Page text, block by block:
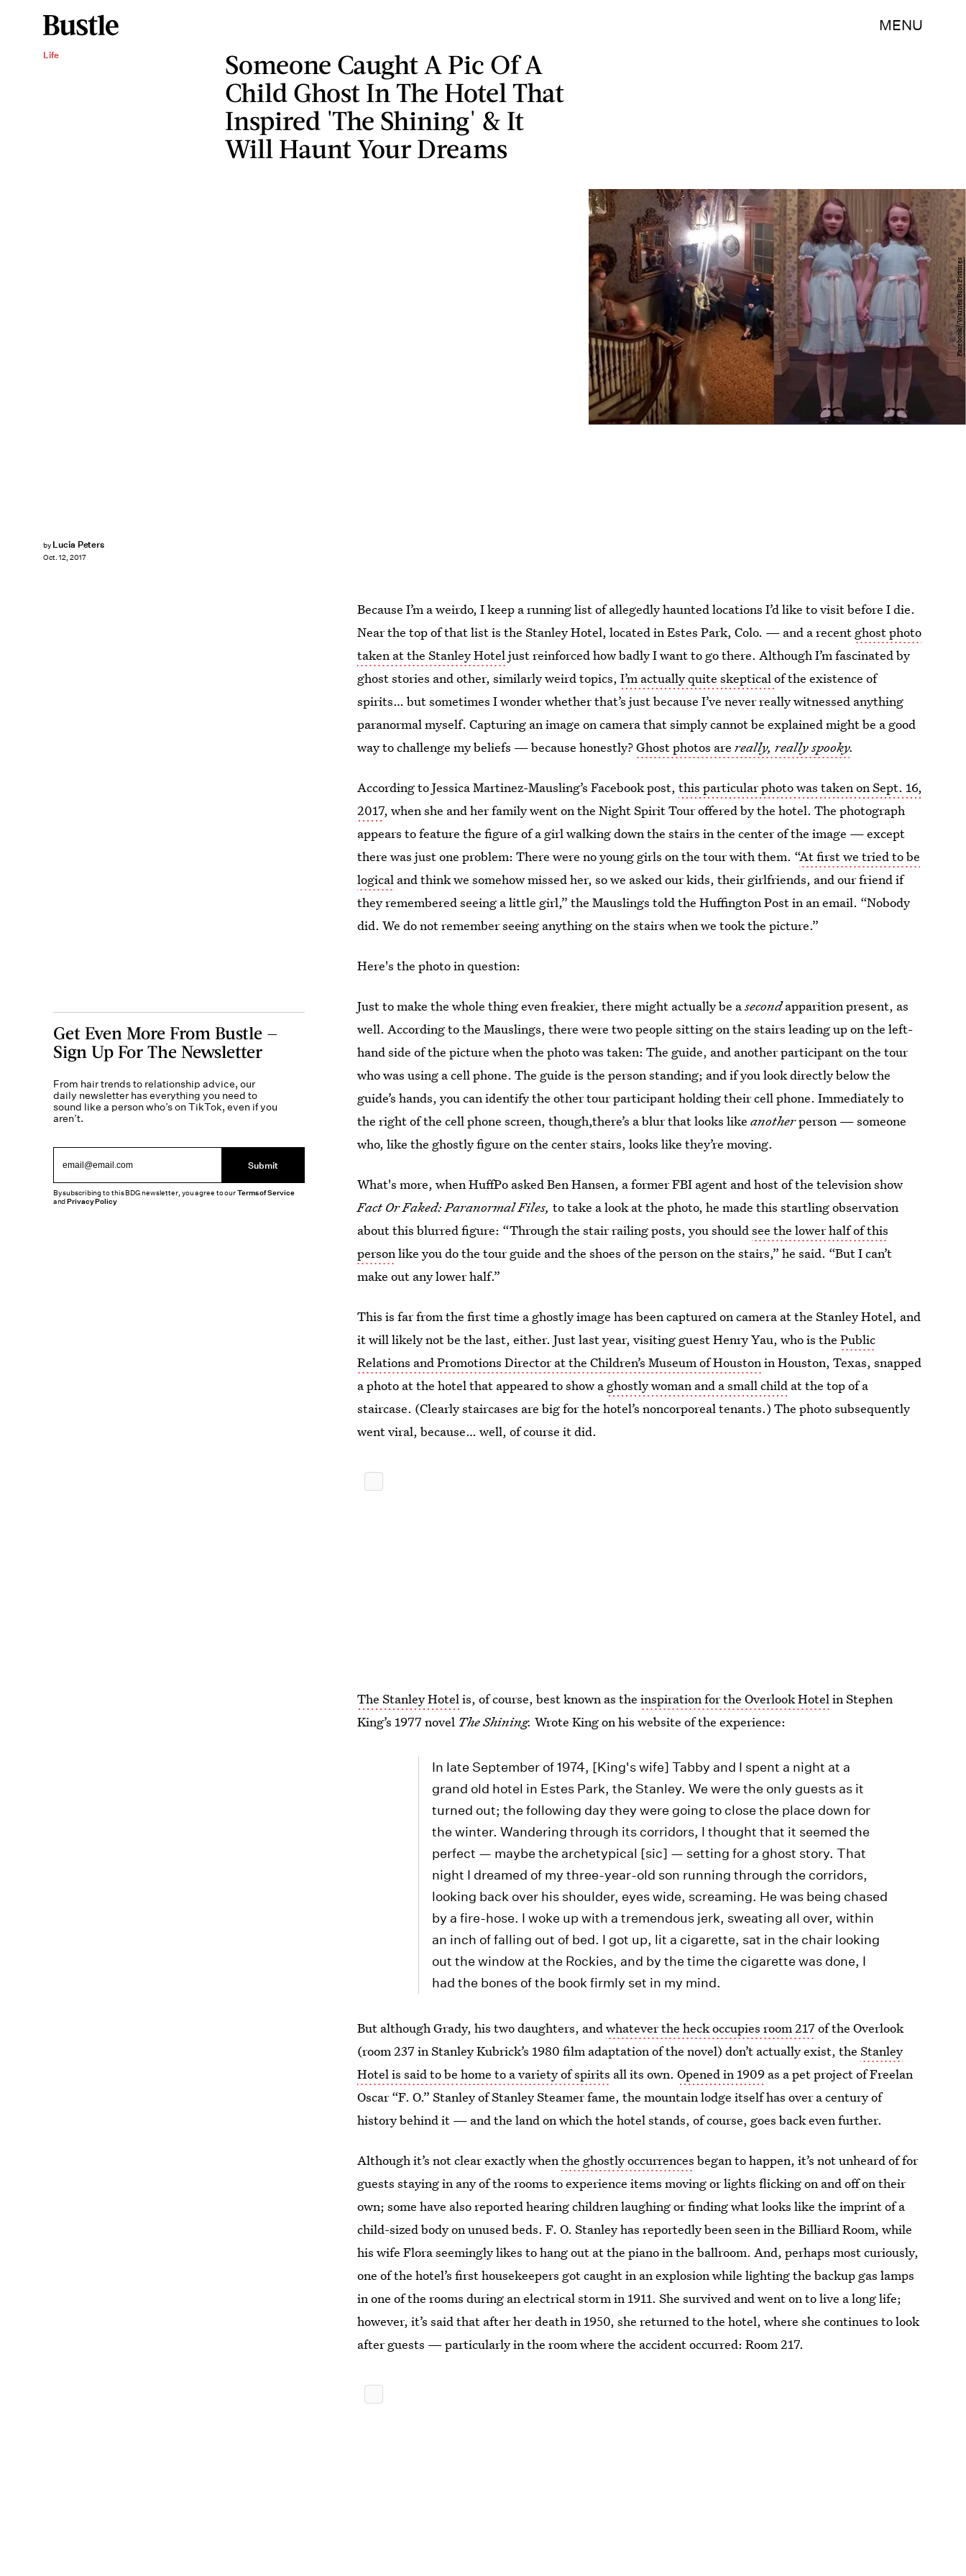
MENU
Life
Someone Caught A Pic Of A
Child Ghost In The Hotel That
Inspired 'The Shining' & It
Will Haunt Your Dreams
by Lucia Peters
Oct. 12, 2017
Facebook//Warner Bros Pictures
Because I’m a weirdo, I keep a running list of allegedly haunted locations I’d like to visit before I die.
Near the top of that list is the Stanley Hotel, located in Estes Park, Colo. — and a recent ghost photo
taken at the Stanley Hoteljust reinforced how badly I want to go there. Although I’m fascinated by
ghost stories and other, similarly weird topics,I’m actually quite skepticalof the existence of
spirits… but sometimes I wonder whether that’s just because I’ve never really witnessed anything
paranormal myself. Capturing an image on camera that simply cannot be explained might be a good
way to challenge my beliefs — because honestly?Ghost photos arereally, really spooky.
According to Jessica Martinez-Mausling’s Facebook post,this particular photo was taken on Sept. 16,
2017, when she and her family went on the Night Spirit Tour offered by the hotel. The photograph
appears to feature the figure of a girl walking down the stairs in the center of the image — except
there was just one problem: There were no young girls on the tour with them. “At first we tried to be
logical and think we somehow missed her, so we asked our kids, their girlfriends, and our friend if
they remembered seeing a little girl,” the Mauslings told the Huffington Post in an email. “Nobody
did. We do not remember seeing anything on the stairs when we took the picture.”
Here's the photo in question:
Just to make the whole thing even freakier, there might actually be asecondapparition present, as
well. According to the Mauslings, there were two people sitting on the stairs leading up on the left-
hand side of the picture when the photo was taken: The guide, and another participant on the tour
who was using a cell phone. The guide is the person standing; and if you look directly below the
guide’s hands, you can identify the other tour participant holding their cell phone. Immediately to
the right of the cell phone screen, though,there’s a blur that looks likeanotherperson — someone
who, like the ghostly figure on the center stairs, looks like they’re moving.
What's more, when HuffPo asked Ben Hansen, a former FBI agent and host of the television show
Fact Or Faked: Paranormal Files, to take a look at the photo, he made this startling observation
about this blurred figure: “Through the stair railing posts, you shouldsee the lower half of this
personlike you do the tour guide and the shoes of the person on the stairs,” he said. “But I can’t
make out any lower half.”
This is far from the first time a ghostly image has been captured on camera at the Stanley Hotel, and
it will likely not be the last, either. Just last year, visiting guest Henry Yau, who is thePublic
Relations and Promotions Director at the Children’s Museum of Houstonin Houston, Texas, snapped
a photo at the hotel that appeared to show a ghostly woman and a small child at the top of a
staircase. (Clearly staircases are big for the hotel’s noncorporeal tenants.) The photo subsequently
went viral, because… well, of course it did.
The Stanley Hotelis, of course, best known as theinspiration for the Overlook Hotelin Stephen
King’s 1977 novel The Shining. Wrote King on his website of the experience:
In late September of 1974, [King's wife] Tabby and I spent a night at a
grand old hotel in Estes Park, the Stanley. We were the only guests as it
turned out; the following day they were going to close the place down for
the winter. Wandering through its corridors, I thought that it seemed the
perfect — maybe the archetypical [sic] — setting for a ghost story. That
night I dreamed of my three-year-old son running through the corridors,
looking back over his shoulder, eyes wide, screaming. He was being chased
by a fire-hose. I woke up with a tremendous jerk, sweating all over, within
an inch of falling out of bed. I got up, lit a cigarette, sat in the chair looking
out the window at the Rockies, and by the time the cigarette was done, I
had the bones of the book firmly set in my mind.
But although Grady, his two daughters, andwhatever the heck occupies room 217 of the Overlook
(room 237 in Stanley Kubrick’s 1980 film adaptation of the novel) don’t actually exist, theStanley
Hotel is said to be home to a variety of spirits all its own.Opened in 1909 as a pet project of Freelan
Oscar “F. O.” Stanley of Stanley Steamer fame, the mountain lodge itself has over a century of
history behind it — and the land on which the hotel stands, of course, goes back even further.
Although it’s not clear exactly whenthe ghostly occurrences began to happen, it’s not unheard of for
guests staying in any of the rooms to experience items moving or lights flicking on and off on their
own; some have also reported hearing children laughing or finding what looks like the imprint of a
child-sized body on unused beds. F. O. Stanley has reportedly been seen in the Billiard Room, while
his wife Flora seemingly likes to hang out at the piano in the ballroom. And, perhaps most curiously,
one of the hotel’s first housekeepers got caught in an explosion while lighting the backup gas lamps
in one of the rooms during an electrical storm in 1911. She survived and went on to live a long life;
however, it’s said that after her death in 1950, she returned to the hotel, where she continues to look
after guests — particularly in the room where the accident occurred: Room 217.
Get Even More From Bustle —
Sign Up For The Newsletter
From hair trends to relationship advice, our
daily newsletter has everything you need to
sound like a person who’s on TikTok, even if you
aren’t.
Submit
By subscribing to this BDG newsletter, you agree to ourTerms of Service
andPrivacy Policy